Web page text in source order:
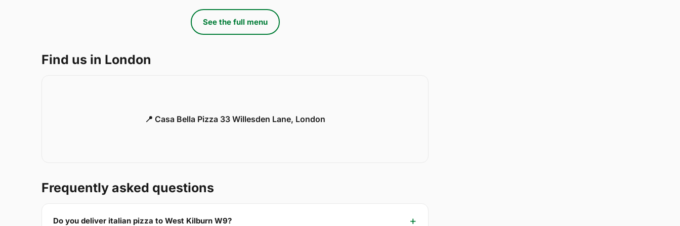
See the full menu
Find us in London
📍 Casa Bella Pizza 33 Willesden Lane, London
Frequently asked questions
Do you deliver italian pizza to West Kilburn W9?